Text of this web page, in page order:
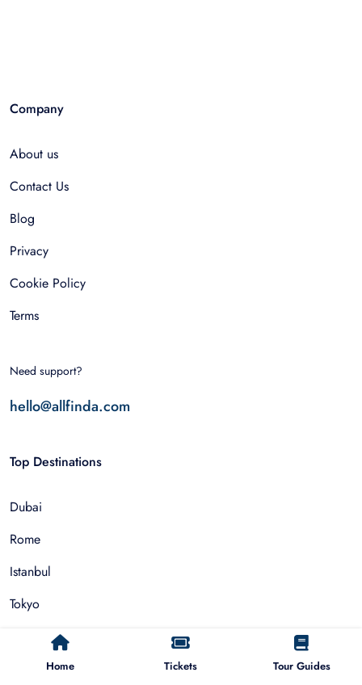
Home Tickets Tour Guides
Company
About us
Contact Us
Blog
Privacy
Cookie Policy
Terms
Need support?
hello@allfinda.com
Top Destinations
Dubai
Rome
Istanbul
Tokyo